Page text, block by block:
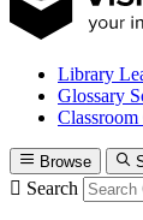
Library
Glossary
Classroom
Browse
Search